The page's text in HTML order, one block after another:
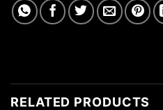
RELATED PRODUCTS